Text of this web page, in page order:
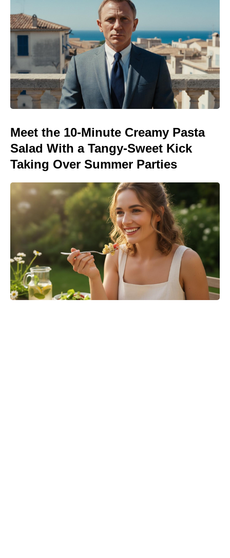
Meet the 10-Minute Creamy Pasta
Salad With a Tangy-Sweet Kick
Taking Over Summer Parties